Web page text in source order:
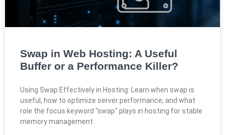
Swap in Web Hosting: A Useful
Buffer or a Performance Killer?
Using Swap Effectively in Hosting: Learn when swap is
useful, how to optimize server performance, and what
role the focus keyword "swap" plays in hosting for stable
memory management.